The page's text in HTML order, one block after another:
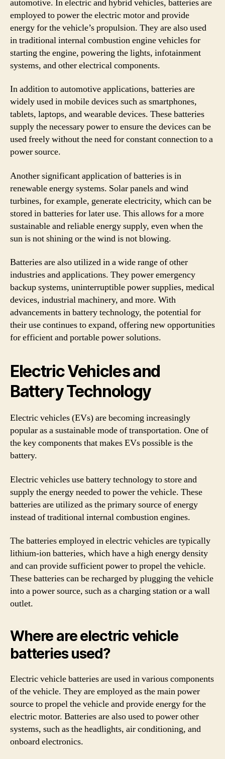
automotive. In electric and hybrid vehicles, batteries are
employed to power the electric motor and provide
energy for the vehicle’s propulsion. They are also used
in traditional internal combustion engine vehicles for
starting the engine, powering the lights, infotainment
systems, and other electrical components.
In addition to automotive applications, batteries are
widely used in mobile devices such as smartphones,
tablets, laptops, and wearable devices. These batteries
supply the necessary power to ensure the devices can be
used freely without the need for constant connection to a
power source.
Another significant application of batteries is in
renewable energy systems. Solar panels and wind
turbines, for example, generate electricity, which can be
stored in batteries for later use. This allows for a more
sustainable and reliable energy supply, even when the
sun is not shining or the wind is not blowing.
Batteries are also utilized in a wide range of other
industries and applications. They power emergency
backup systems, uninterruptible power supplies, medical
devices, industrial machinery, and more. With
advancements in battery technology, the potential for
their use continues to expand, offering new opportunities
for efficient and portable power solutions.
Electric Vehicles and
Battery Technology
Electric vehicles (EVs) are becoming increasingly
popular as a sustainable mode of transportation. One of
the key components that makes EVs possible is the
battery.
Electric vehicles use battery technology to store and
supply the energy needed to power the vehicle. These
batteries are utilized as the primary source of energy
instead of traditional internal combustion engines.
The batteries employed in electric vehicles are typically
lithium-ion batteries, which have a high energy density
and can provide sufficient power to propel the vehicle.
These batteries can be recharged by plugging the vehicle
into a power source, such as a charging station or a wall
outlet.
Where are electric vehicle
batteries used?
Electric vehicle batteries are used in various components
of the vehicle. They are employed as the main power
source to propel the vehicle and provide energy for the
electric motor. Batteries are also used to power other
systems, such as the headlights, air conditioning, and
onboard electronics.